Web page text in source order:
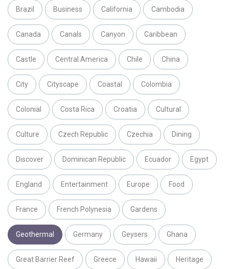
Brazil Business California Cambodia
Canada Canals Canyon Caribbean
Castle Central America Chile China
City Cityscape Coastal Colombia
Colonial Costa Rica Croatia Cultural
Culture Czech Republic Czechia Dining
Discover Dominican Republic Ecuador Egypt
England Entertainment Europe Food
France French Polynesia Gardens
Geothermal Germany Geysers Ghana
Great Barrier Reef Greece Hawaii Heritage